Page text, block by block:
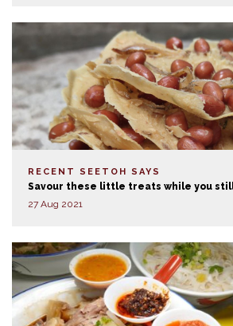
RECENT SEETOH SAYS
Savour these little treats while you
27 Aug 2021